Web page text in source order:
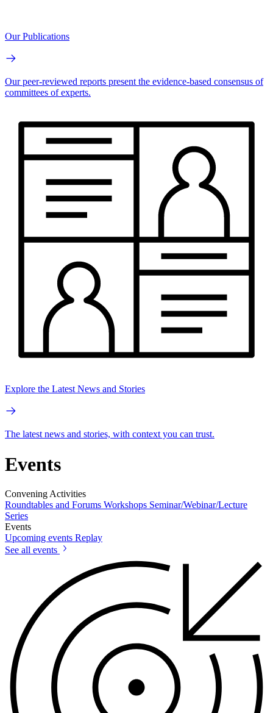
Our Publications
Our peer-reviewed reports present the evidence-based consensus of
committees of experts.
Explore the Latest News and Stories
The latest news and stories, with context you can trust.
Events
Convening Activities
Roundtables and Forums Workshops Seminar/Webinar/Lecture
Series
Events
Upcoming events Replay
See all events